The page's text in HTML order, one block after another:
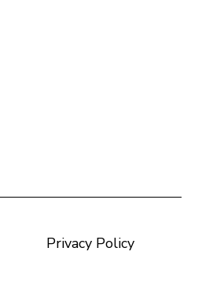
Privacy Policy